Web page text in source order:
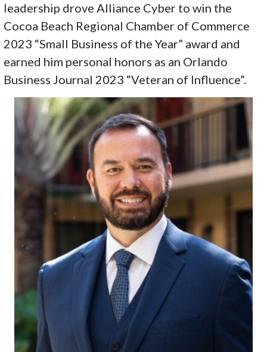
leadership drove Alliance Cyber to win the
Cocoa Beach Regional Chamber of Commerce
2023 “Small Business of the Year” award and
earned him personal honors as an Orlando
Business Journal 2023 “Veteran of Influence”.